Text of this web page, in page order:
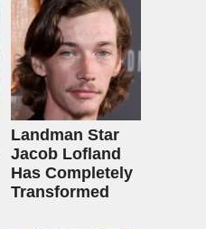
Landman Star
Jacob Lofland
Has Completely
Transformed